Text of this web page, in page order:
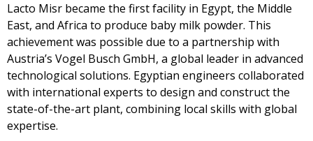
Lacto Misr became the first facility in Egypt, the Middle
East, and Africa to produce baby milk powder. This
achievement was possible due to a partnership with
Austria’s Vogel Busch GmbH, a global leader in advanced
technological solutions. Egyptian engineers collaborated
with international experts to design and construct the
state-of-the-art plant, combining local skills with global
expertise.